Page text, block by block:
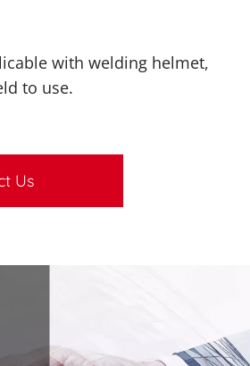
with welding helmet,
to use.
Us